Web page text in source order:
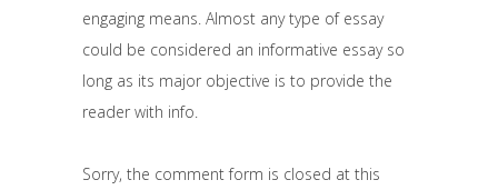
engaging means. Almost any type of essay
could be considered an informative essay so
long as its major objective is to provide the
reader with info.
Sorry, the comment form is closed at this